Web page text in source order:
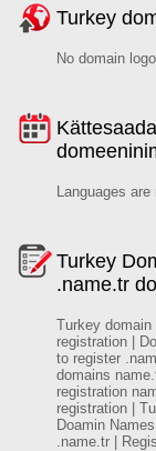
Turkey
No domain logo
Languages
Turkey
.name.tr
Turkey
registration |
to register
domains
registration
registration |
Doamin
.name.tr |